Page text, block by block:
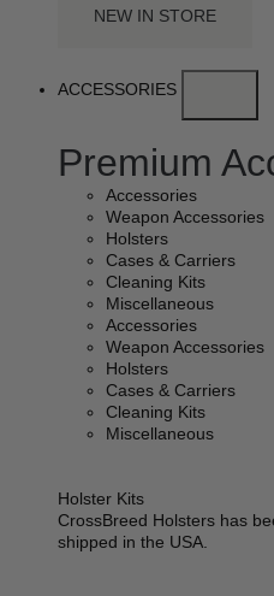
NEW IN STORE
ACCESSORIES
Premium
Accessories
Weapon Accessories
Holsters
Cases & Carriers
Cleaning Kits
Miscellaneous
Accessories
Weapon Accessories
Holsters
Cases & Carriers
Cleaning Kits
Miscellaneous
Holster Kits
CrossBreed Holsters has
shipped in the USA.